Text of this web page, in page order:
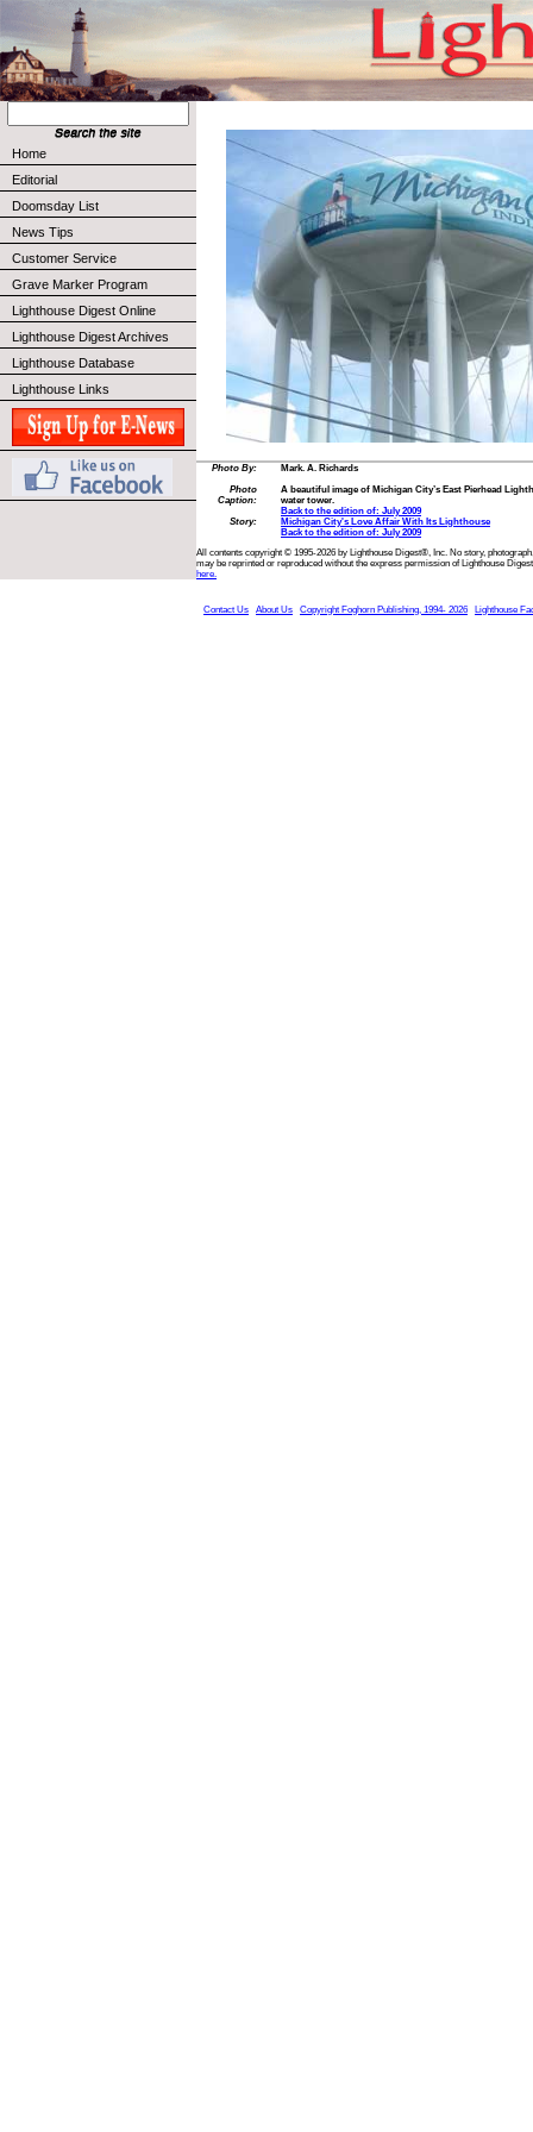
Home
Editorial
Doomsday List
News Tips
Customer Service
Grave Marker Program
Lighthouse Digest Online
Lighthouse Digest Archives
Lighthouse Database
Lighthouse Links
Photo By:
Mark. A. Richards
Photo
Caption:
A beautiful image of Michigan City’s East Pierhead
water tower.
Back to the edition of: July 2009
Story:
Michigan City's Love Affair With Its Lighthouse
Back to the edition of: July 2009
All contents copyright © 1995-2026 by Lighthouse Digest®, Inc. No story,
may be reprinted or reproduced without the express permission of Lighthouse
here.
Contact Us About Us Copyright Foghorn Publishing, 1994- 2026 Lighthouse